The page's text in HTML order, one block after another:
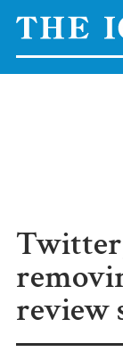
review